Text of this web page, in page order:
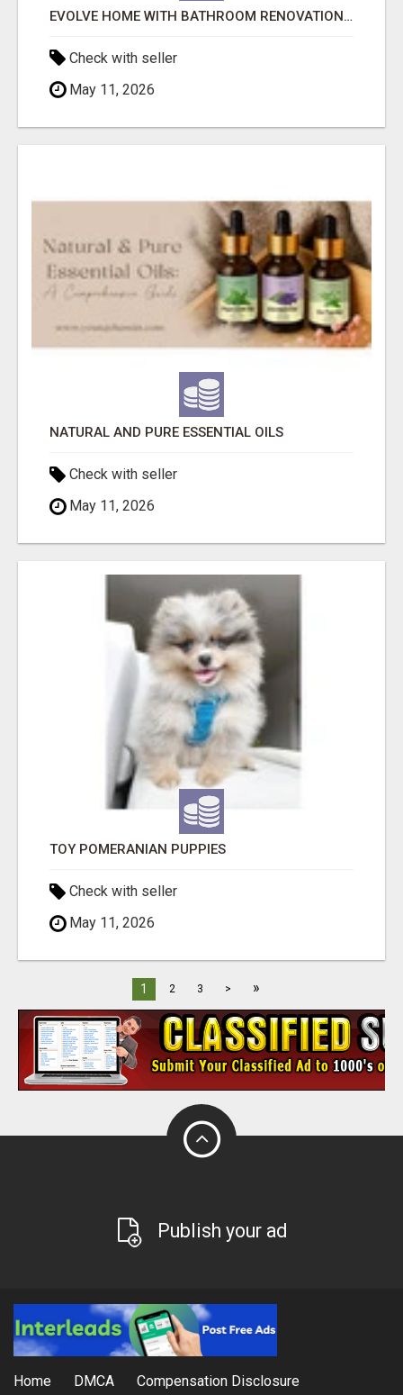
EVOLVE HOME WITH BATHROOM RENOVATION EASTERN SUBURBS ADELAIDE
Check with seller
May 11, 2026
NATURAL AND PURE ESSENTIAL OILS
Check with seller
May 11, 2026
TOY POMERANIAN PUPPIES
Check with seller
May 11, 2026
1 2 3 > »
Publish your ad
Home DMCA Compensation Disclosure